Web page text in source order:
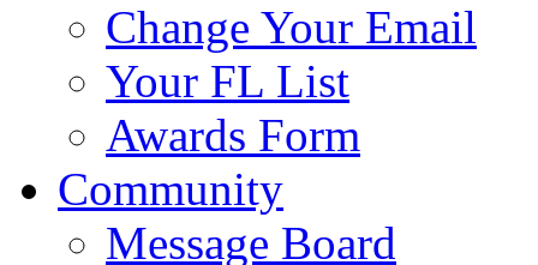
Change Your Email
Your FL List
Awards Form
Community
Message Board